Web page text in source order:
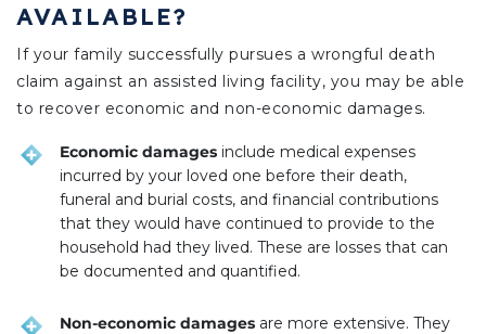
AVAILABLE?
If your family successfully pursues a wrongful death
claim against an assisted living facility, you may be able
to recover economic and non-economic damages.
Economic damages include medical expenses
incurred by your loved one before their death,
funeral and burial costs, and financial contributions
that they would have continued to provide to the
household had they lived. These are losses that can
be documented and quantified.
Non-economic damages are more extensive. They